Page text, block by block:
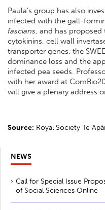
Paula’s group has also
infected with the gall-
fascians, and has
cytokinins, cell wall
transporter genes, the
dominance loss and the
infected pea seeds.
with her award at
will give a plenary address
Source: Royal Society Te
NEWS
Call for Special Issue
of Social Sciences Online